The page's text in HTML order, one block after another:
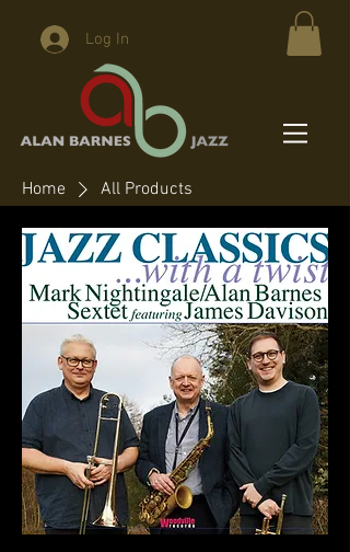
Log In
Home All Products